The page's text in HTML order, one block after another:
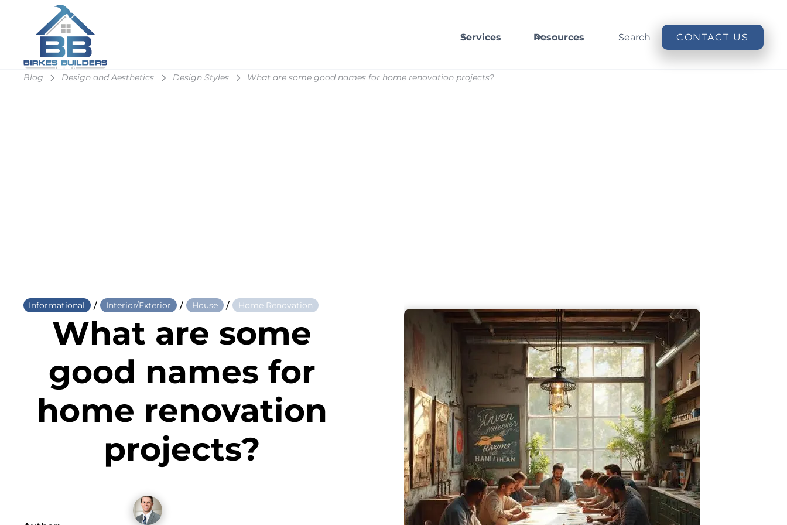
Services Resources Search CONTACT US
Blog Design and Aesthetics Design Styles What are some good names for home renovation projects?
Informational / Interior/Exterior / House / Home Renovation
What are some
good names for
home renovation
projects?